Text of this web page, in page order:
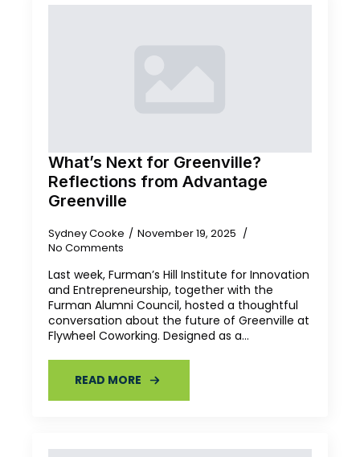
What’s Next for Greenville?
Reflections from Advantage
Greenville
Sydney Cooke
November 19, 2025
No Comments
Last week, Furman’s Hill Institute for Innovation
and Entrepreneurship, together with the
Furman Alumni Council, hosted a thoughtful
conversation about the future of Greenville at
Flywheel Coworking. Designed as a…
READ MORE